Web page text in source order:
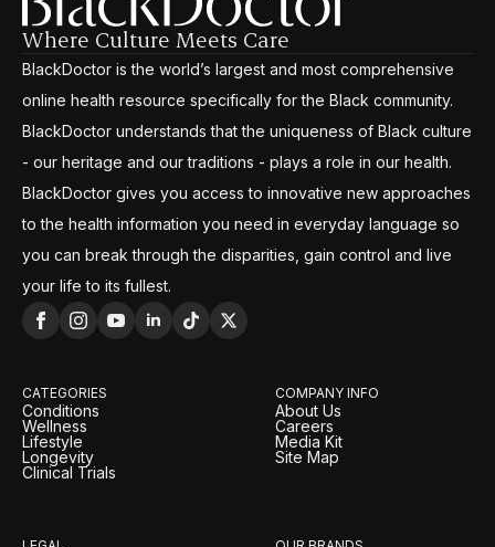
Where Culture Meets Care
BlackDoctor is the world’s largest and most comprehensive
online health resource specifically for the Black community.
BlackDoctor understands that the uniqueness of Black culture
- our heritage and our traditions - plays a role in our health.
BlackDoctor gives you access to innovative new approaches
to the health information you need in everyday language so
you can break through the disparities, gain control and live
your life to its fullest.
CATEGORIES
Conditions
Wellness
Lifestyle
Longevity
Clinical Trials
COMPANY INFO
About Us
Careers
Media Kit
Site Map